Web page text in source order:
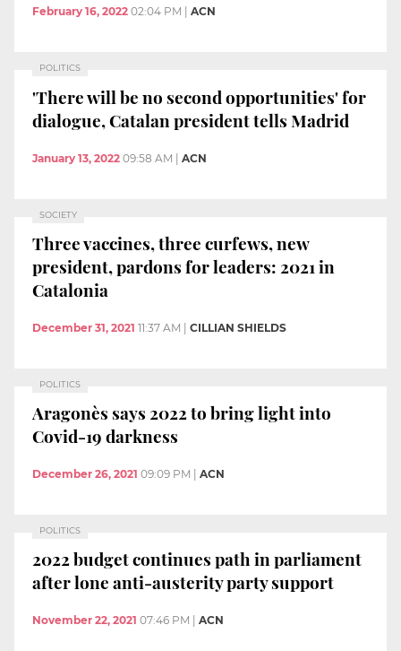
February 16, 2022 02:04 PM ACN
POLITICS
'There will be no second opportunities' for
dialogue, Catalan president tells Madrid
January 13, 2022 09:58 AM | ACN
SOCIETY
Three vaccines, three curfews, new
president, pardons for leaders: 2021 in
Catalonia
December 31, 2021 11:37 AM | CILLIAN SHIELDS
POLITICS
Aragonès says 2022 to bring light into
Covid-19 darkness
December 26, 2021 09:09 PM ACN
POLITICS
2022 budget continues path in parliament
after lone anti-austerity party support
November 22, 2021 07:46 PM ACN